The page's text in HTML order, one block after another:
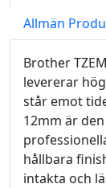
Allmän
Brother
levererar
står emot
12mm är
hållbara
intakta och